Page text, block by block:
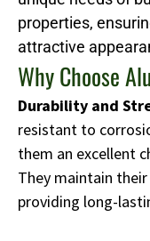
properties,
attractive
Why Choose
Durability and
resistant to
them an excellent
They maintain
providing long-